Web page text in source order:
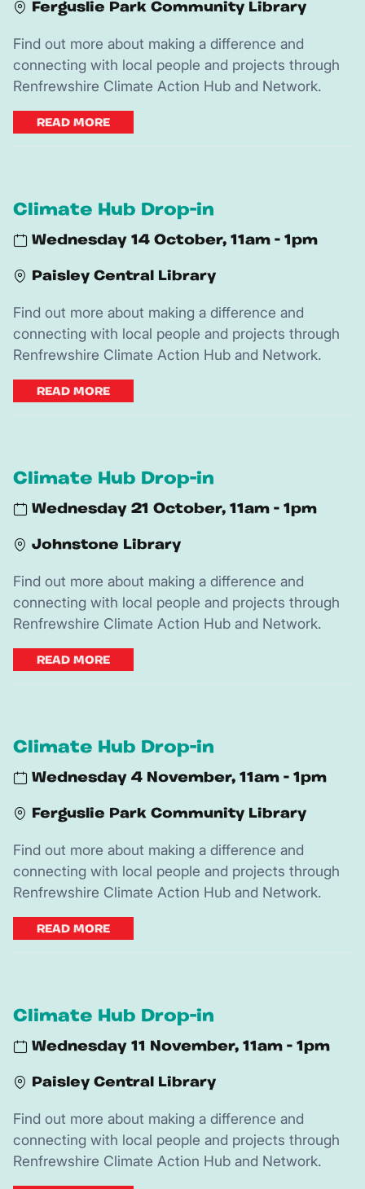
Ferguslie Park Community Library
Find out more about making a difference and
connecting with local people and projects through
Renfrewshire Climate Action Hub and Network.
READ MORE
Climate Hub Drop-in
Wednesday 14 October, 11am - 1pm
Paisley Central Library
Find out more about making a difference and
connecting with local people and projects through
Renfrewshire Climate Action Hub and Network.
READ MORE
Climate Hub Drop-in
Wednesday 21 October, 11am - 1pm
Johnstone Library
Find out more about making a difference and
connecting with local people and projects through
Renfrewshire Climate Action Hub and Network.
READ MORE
Climate Hub Drop-in
Wednesday 4 November, 11am - 1pm
Ferguslie Park Community Library
Find out more about making a difference and
connecting with local people and projects through
Renfrewshire Climate Action Hub and Network.
READ MORE
Climate Hub Drop-in
Wednesday 11 November, 11am - 1pm
Paisley Central Library
Find out more about making a difference and
connecting with local people and projects through
Renfrewshire Climate Action Hub and Network.